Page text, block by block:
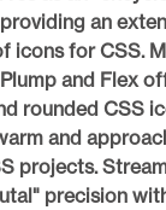
an
icons for CSS.
and Flex
rounded CSS
and
projects.
precision